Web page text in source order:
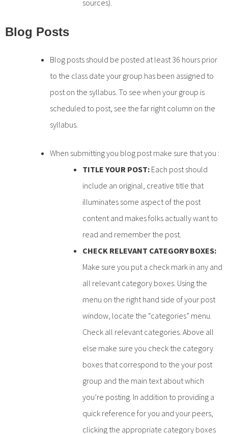
sources).
Blog Posts
Blog posts should be posted at least 36 hours prior
to the class date your group has been assigned to
post on the syllabus. To see when your group is
scheduled to post, see the far right column on the
syllabus.
When submitting you blog post make sure that you :
TITLE YOUR POST: Each post should
include an original, creative title that
illuminates some aspect of the post
content and makes folks actually want to
read and remember the post.
CHECK RELEVANT CATEGORY BOXES:
Make sure you put a check mark in any and
all relevant category boxes. Using the
menu on the right hand side of your post
window, locate the “categories” menu.
Check all relevant categories. Above all
else make sure you check the category
boxes that correspond to the your post
group and the main text about which
you’re posting. In addition to providing a
quick reference for you and your peers,
clicking the appropriate category boxes